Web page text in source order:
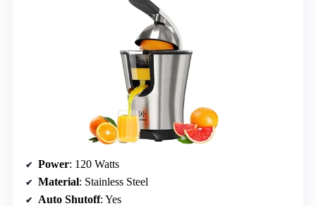
Power: 120 Watts
Material: Stainless Steel
Auto Shutoff: Yes